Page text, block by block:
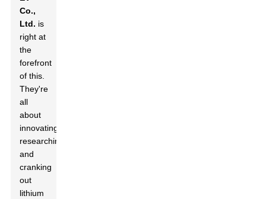
Co.,
Ltd. is
right at
the
forefront
of this.
They're
all
about
innovating,
researching,
and
cranking
out
lithium